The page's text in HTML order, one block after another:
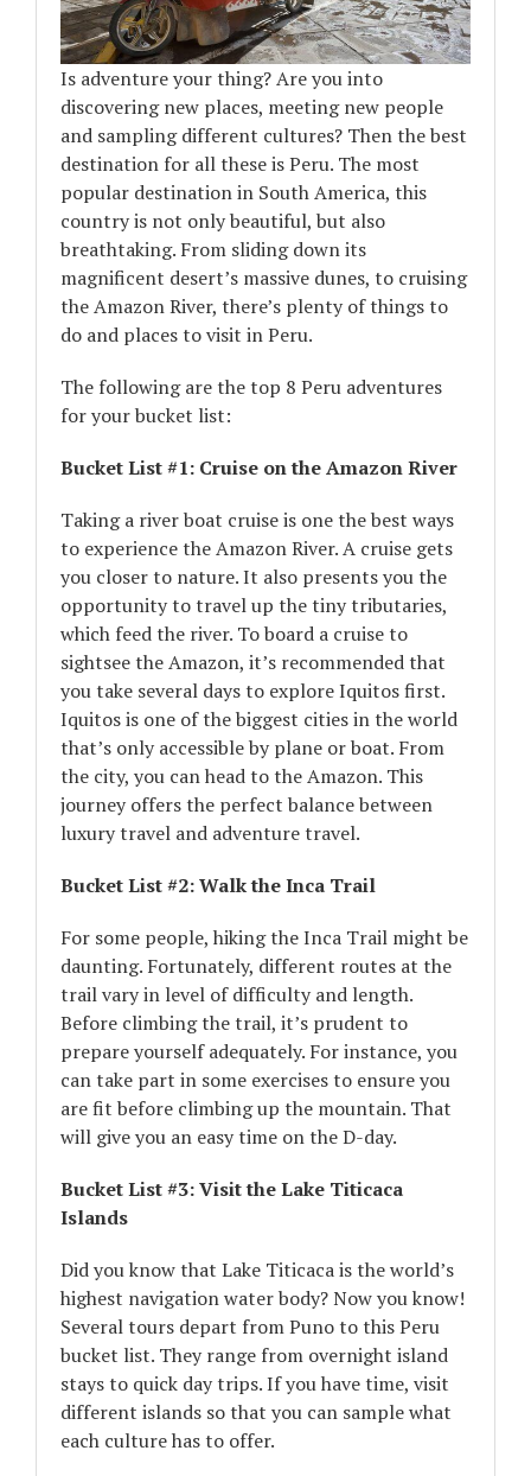
Is adventure your thing? Are you into
discovering new places, meeting new people
and sampling different cultures? Then the best
destination for all these is Peru. The most
popular destination in South America, this
country is not only beautiful, but also
breathtaking. From sliding down its
magnificent desert’s massive dunes, to cruising
the Amazon River, there’s plenty of things to
do and places to visit in Peru.
The following are the top 8 Peru adventures
for your bucket list:
Bucket List #1: Cruise on the Amazon River
Taking a river boat cruise is one the best ways
to experience the Amazon River. A cruise gets
you closer to nature. It also presents you the
opportunity to travel up the tiny tributaries,
which feed the river. To board a cruise to
sightsee the Amazon, it’s recommended that
you take several days to explore Iquitos first.
Iquitos is one of the biggest cities in the world
that’s only accessible by plane or boat. From
the city, you can head to the Amazon. This
journey offers the perfect balance between
luxury travel and adventure travel.
Bucket List #2: Walk the Inca Trail
For some people, hiking the Inca Trail might be
daunting. Fortunately, different routes at the
trail vary in level of difficulty and length.
Before climbing the trail, it’s prudent to
prepare yourself adequately. For instance, you
can take part in some exercises to ensure you
are fit before climbing up the mountain. That
will give you an easy time on the D-day.
Bucket List #3: Visit the Lake Titicaca
Islands
Did you know that Lake Titicaca is the world’s
highest navigation water body? Now you know!
Several tours depart from Puno to this Peru
bucket list. They range from overnight island
stays to quick day trips. If you have time, visit
different islands so that you can sample what
each culture has to offer.